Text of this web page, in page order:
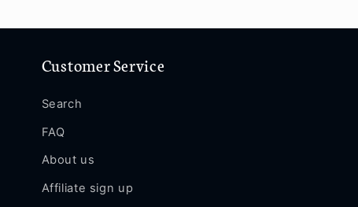
Customer Service
Search
FAQ
About us
Affiliate sign up